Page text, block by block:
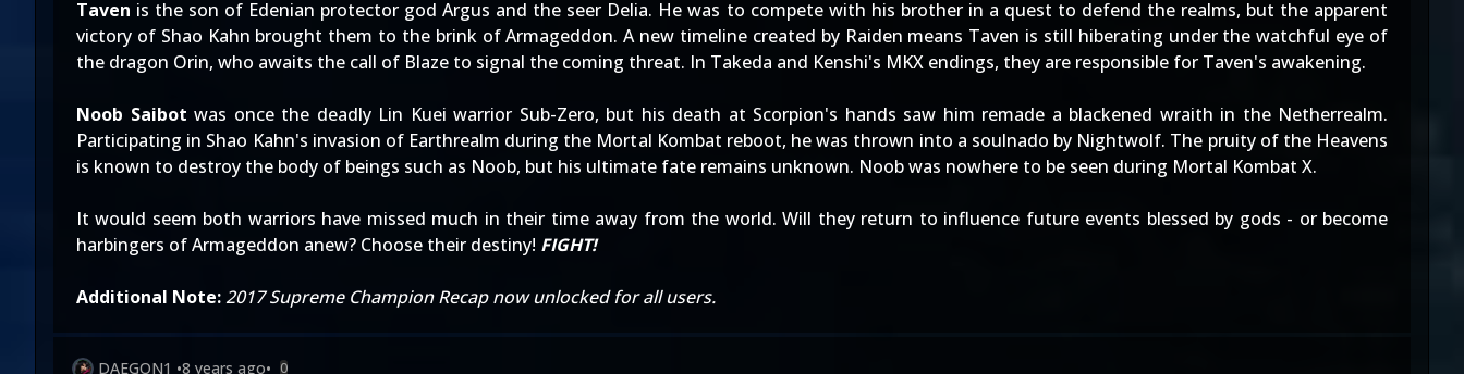
Taven is the son of Edenian protector god Argus and the seer Delia. He was to compete with his brother in a quest to defend the realms, but the apparent
victory of Shao Kahn brought them to the brink of Armageddon. A new timeline created by Raiden means Taven is still hiberating under the watchful eye of
the dragon Orin, who awaits the call of Blaze to signal the coming threat. In Takeda and Kenshi's MKX endings, they are responsible for Taven's awakening.
Noob Saibot was once the deadly Lin Kuei warrior Sub-Zero, but his death at Scorpion's hands saw him remade a blackened wraith in the Netherrealm.
Participating in Shao Kahn's invasion of Earthrealm during the Mortal Kombat reboot, he was thrown into a soulnado by Nightwolf. The pruity of the Heavens
is known to destroy the body of beings such as Noob, but his ultimate fate remains unknown. Noob was nowhere to be seen during Mortal Kombat X.
It would seem both warriors have missed much in their time away from the world. Will they return to influence future events blessed by gods - or become
harbingers of Armageddon anew? Choose their destiny! FIGHT!
Additional Note:2017 Supreme Champion Recapnow unlocked for all users.
DAEGON1 •8 years ago• 0